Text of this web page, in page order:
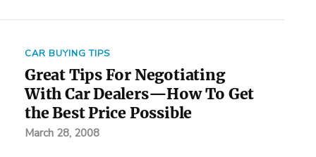
CAR BUYING TIPS
Great Tips For Negotiating
With Car Dealers—How To Get
the Best Price Possible
March 28, 2008